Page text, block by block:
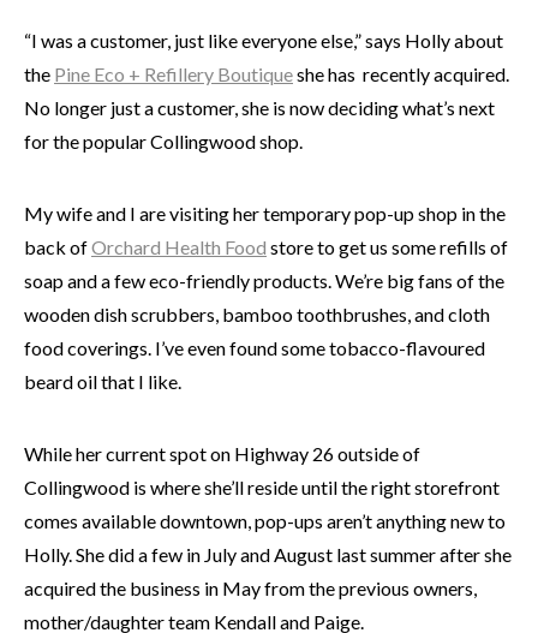
“I was a customer, just like everyone else,” says Holly about
the Pine Eco + Refillery Boutiqueshe has recently acquired.
No longer just a customer, she is now deciding what’s next
for the popular Collingwood shop.
My wife and I are visiting her temporary pop-up shop in the
back ofOrchard Health Food store to get us some refills of
soap and a few eco-friendly products. We’re big fans of the
wooden dish scrubbers, bamboo toothbrushes, and cloth
food coverings. I’ve even found some tobacco-flavoured
beard oil that I like.
While her current spot on Highway 26 outside of
Collingwood is where she’ll reside until the right storefront
comes available downtown, pop-ups aren’t anything new to
Holly. She did a few in July and August last summer after she
acquired the business in May from the previous owners,
mother/daughter team Kendall and Paige.